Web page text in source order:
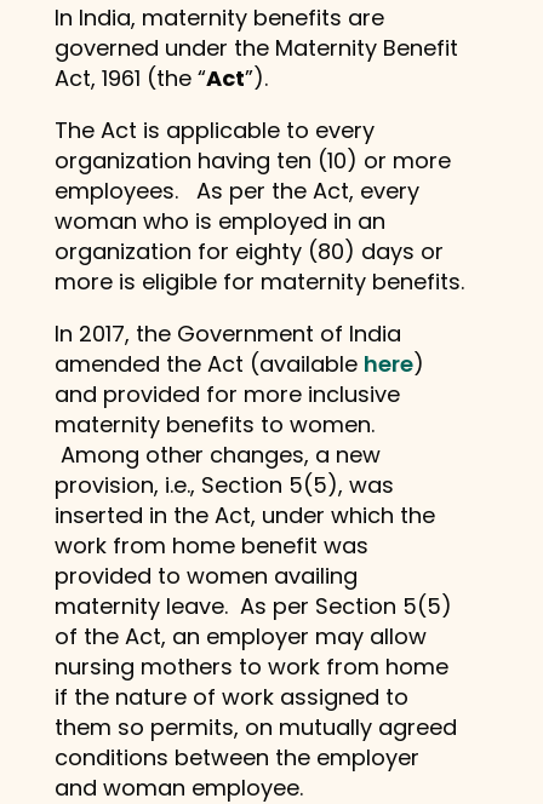
In India, maternity benefits are
governed under the Maternity Benefit
Act, 1961 (the “Act”).
The Act is applicable to every
organization having ten (10) or more
employees. As per the Act, every
woman who is employed in an
organization for eighty (80) days or
more is eligible for maternity benefits.
In 2017, the Government of India
amended the Act (available here)
and provided for more inclusive
maternity benefits to women.
Among other changes, a new
provision, i.e., Section 5(5), was
inserted in the Act, under which the
work from home benefit was
provided to women availing
maternity leave. As per Section 5(5)
of the Act, an employer may allow
nursing mothers to work from home
if the nature of work assigned to
them so permits, on mutually agreed
conditions between the employer
and woman employee.